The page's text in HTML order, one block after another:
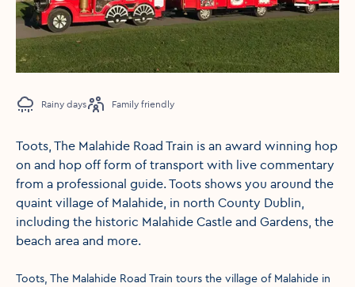
Rainy days Family friendly
Toots, The Malahide Road Train is an award winning hop
on and hop off form of transport with live commentary
from a professional guide. Toots shows you around the
quaint village of Malahide, in north County Dublin,
including the historic Malahide Castle and Gardens, the
beach area and more.
Toots, The Malahide Road Train tours the village of Malahide in